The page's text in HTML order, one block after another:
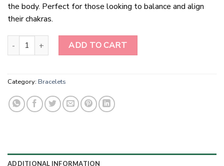
the body. Perfect for those looking to balance and align
their chakras.
Chakra Chips Bracelets quantity
ADD TO CART
Category: Bracelets
ADDITIONAL INFORMATION